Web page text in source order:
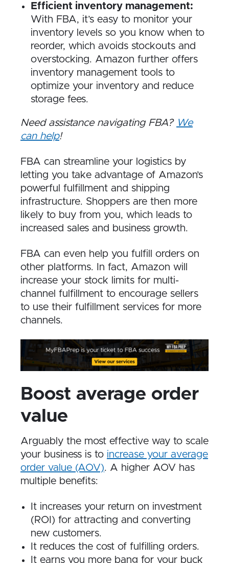
Efficient inventory management:
With FBA, it’s easy to monitor your
inventory levels so you know when to
reorder, which avoids stockouts and
overstocking. Amazon further offers
inventory management tools to
optimize your inventory and reduce
storage fees.
Need assistance navigating FBA? We
can help!
FBA can streamline your logistics by
letting you take advantage of Amazon’s
powerful fulfillment and shipping
infrastructure. Shoppers are then more
likely to buy from you, which leads to
increased sales and business growth.
FBA can even help you fulfill orders on
other platforms. In fact, Amazon will
increase your stock limits for multi-
channel fulfillment to encourage sellers
to use their fulfillment services for more
channels.
Boost average order
value
Arguably the most effective way to scale
your business is to increase your average
order value (AOV). A higher AOV has
multiple benefits:
It increases your return on investment
(ROI) for attracting and converting
new customers.
It reduces the cost of fulfilling orders.
It earns you more bang for your buck